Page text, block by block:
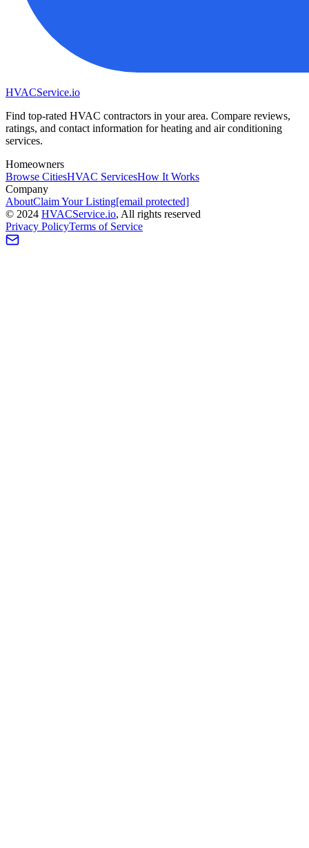
HVACService.io
Find top-rated HVAC contractors in your area. Compare reviews,
ratings, and contact information for heating and air conditioning
services.
Homeowners
Browse CitiesHVAC ServicesHow It Works
Company
AboutClaim Your Listing[email protected]
© 2024 HVACService.io, All rights reserved
Privacy PolicyTerms of Service